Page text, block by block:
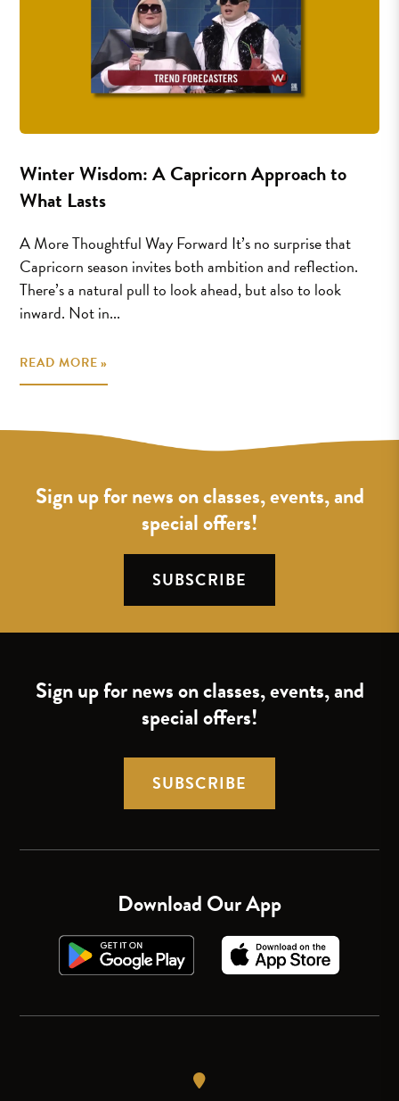
Winter Wisdom: A Capricorn Approach to
What Lasts
A More Thoughtful Way Forward It’s no surprise that
Capricorn season invites both ambition and reflection.
There’s a natural pull to look ahead, but also to look
inward. Not in...
READ MORE »
Sign up for news on classes, events, and
special offers!
SUBSCRIBE
Sign up for news on classes, events, and
special offers!
SUBSCRIBE
Download Our App